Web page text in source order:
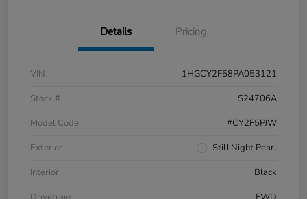
Details Pricing
VIN
1HGCY2F58PA053121
Stock #
S24706A
Model Code
#CY2F5PJW
Exterior
Still Night Pearl
Interior
Black